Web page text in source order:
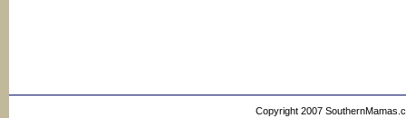
Copyright 2007